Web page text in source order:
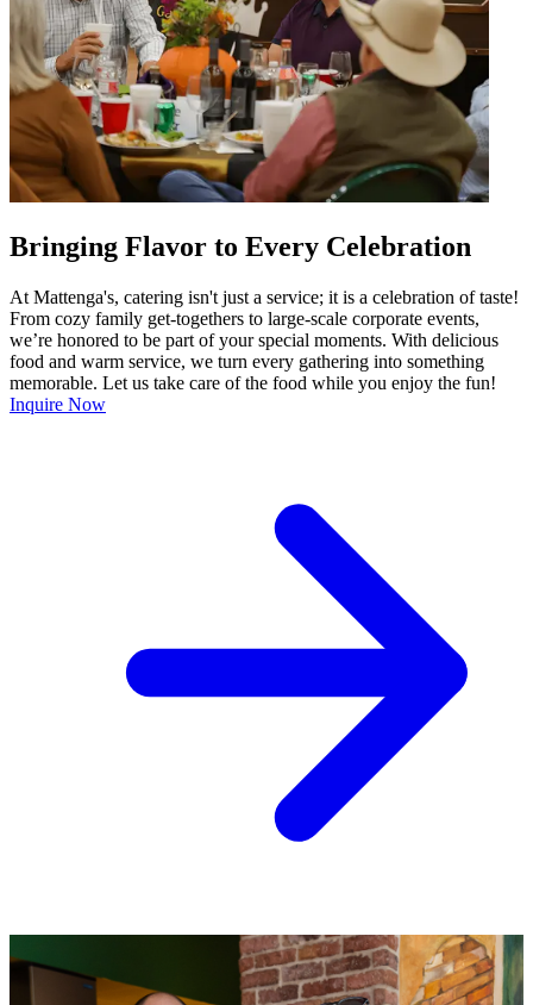
Bringing Flavor to Every Celebration
At Mattenga's, catering isn't just a service; it is a celebration of taste!
From cozy family get-togethers to large-scale corporate events,
we’re honored to be part of your special moments. With delicious
food and warm service, we turn every gathering into something
memorable. Let us take care of the food while you enjoy the fun!
Inquire Now